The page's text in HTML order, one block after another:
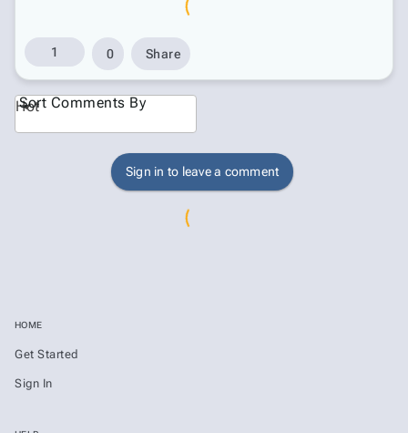
1 0 Share
Hot
Sort Comments By
Sign in to leave a comment
HOME
Get Started
Sign In